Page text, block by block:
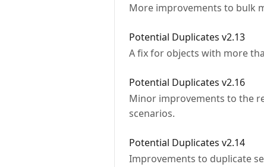
More improvements to bulk
Potential Duplicates v2.13
A fix for objects with more
Potential Duplicates v2.16
Minor improvements to the
scenarios.
Potential Duplicates v2.14
Improvements to duplicate